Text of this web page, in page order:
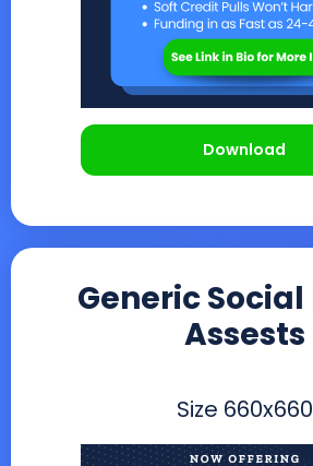
Download
Generic
Assests
Size 660x660